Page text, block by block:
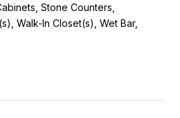
Stone Counters,
Walk-In Closet(s), Wet Bar,